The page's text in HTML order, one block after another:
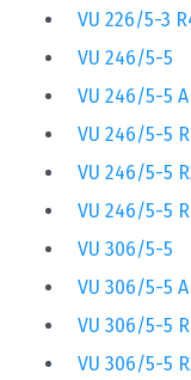
VU 226/5-3
VU 246/5-5
VU 246/5-5 A
VU 246/5-5
VU 246/5-5
VU 246/5-5
VU 306/5-5
VU 306/5-5 A
VU 306/5-5
VU 306/5-5